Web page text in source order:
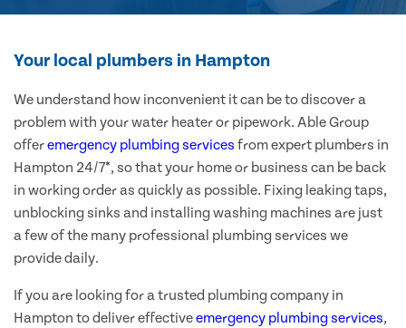
Your local plumbers in Hampton
We understand how inconvenient it can be to discover a
problem with your water heater or pipework. Able Group
offeremergency plumbing services from expert plumbers in
Hampton 24/7*, so that your home or business can be back
in working order as quickly as possible. Fixing leaking taps,
unblocking sinks and installing washing machines are just
a few of the many professional plumbing services we
provide daily.
If you are looking for a trusted plumbing company in
Hampton to deliver effectiveemergency plumbing services,